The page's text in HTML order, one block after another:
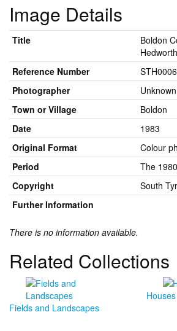
Image Details
Title
Boldon
Reference Number
Photographer
Unknown
Town or Village
Boldon
Date
1983
Original Format
Colour
Period
The
Copyright
South
Further Information
There is no information available.
Related Collections
Fields and Landscapes
Houses